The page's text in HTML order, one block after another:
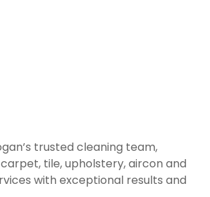
trusted cleaning team,
tile, upholstery, aircon and
with exceptional results and